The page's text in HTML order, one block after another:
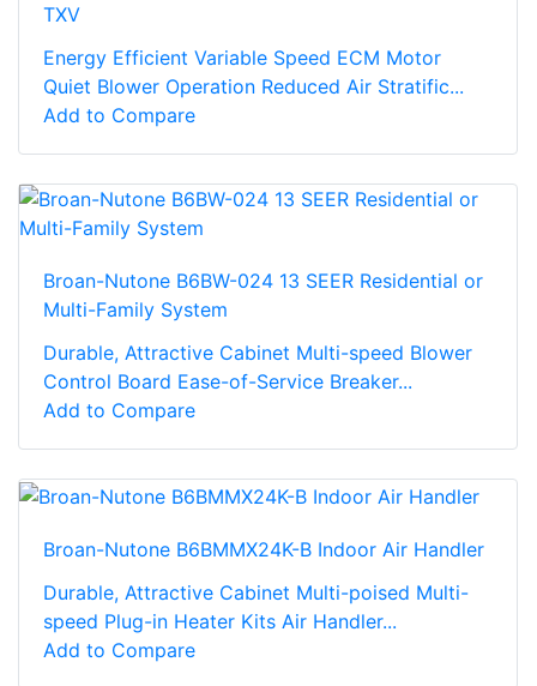
TXV
Energy Efficient Variable Speed ECM Motor
Quiet Blower Operation Reduced Air Stratific...
Add to Compare
Broan-Nutone B6BW-024 13 SEER Residential or
Multi-Family System
Durable, Attractive Cabinet Multi-speed Blower
Control Board Ease-of-Service Breaker...
Add to Compare
Broan-Nutone B6BMMX24K-B Indoor Air Handler
Durable, Attractive Cabinet Multi-poised Multi-
speed Plug-in Heater Kits Air Handler...
Add to Compare